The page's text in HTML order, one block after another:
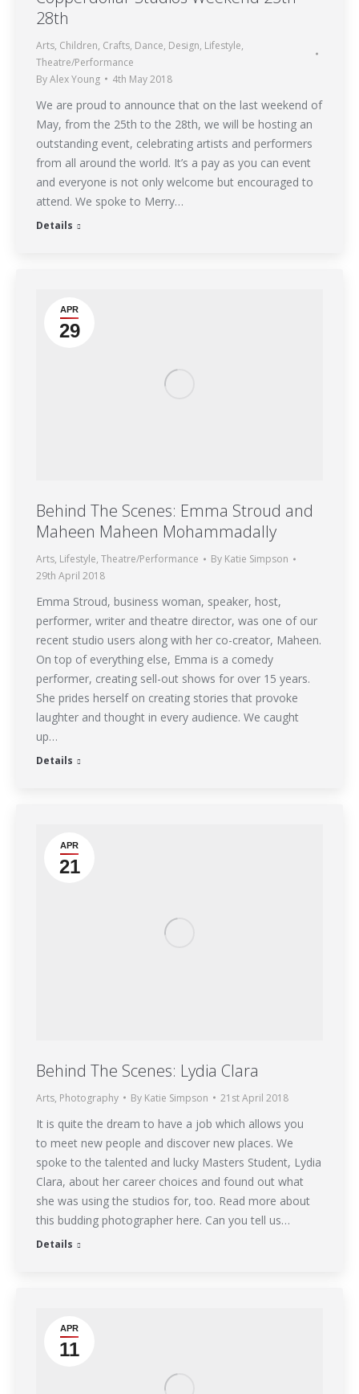
28th
Arts, Children, Crafts, Dance, Design, Lifestyle,
Theatre/Performance
ByAlex Young 4th May 2018
We are proud to announce that on the last weekend of
May, from the 25th to the 28th, we will be hosting an
outstanding event, celebrating artists and performers
from all around the world. It’s a pay as you can event
and everyone is not only welcome but encouraged to
attend. We spoke to Merry…
Details
APR
29
Behind The Scenes: Emma Stroud and
Maheen Maheen Mohammadally
Arts, Lifestyle, Theatre/Performance By Katie Simpson
29th April 2018
Emma Stroud, business woman, speaker, host,
performer, writer and theatre director, was one of our
recent studio users along with her co-creator, Maheen.
On top of everything else, Emma is a comedy
performer, creating sell-out shows for over 15 years.
She prides herself on creating stories that provoke
laughter and thought in every audience. We caught
up…
Details
APR
21
Behind The Scenes: Lydia Clara
Arts, Photography By Katie Simpson 21st April 2018
It is quite the dream to have a job which allows you
to meet new people and discover new places. We
spoke to the talented and lucky Masters Student, Lydia
Clara, about her career choices and found out what
she was using the studios for, too. Read more about
this budding photographer here. Can you tell us…
Details
APR
11